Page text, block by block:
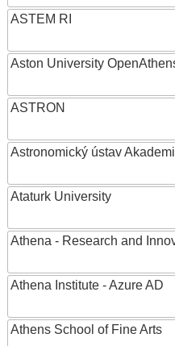
ASTEM RI
Aston University
ASTRON
Astronomický ústav
Ataturk University
Athena - Research and
Athena Institute - Azure AD
Athens School of Fine Arts